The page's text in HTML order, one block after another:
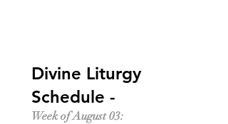
Divine Liturgy
Schedule -
Week of August 03: